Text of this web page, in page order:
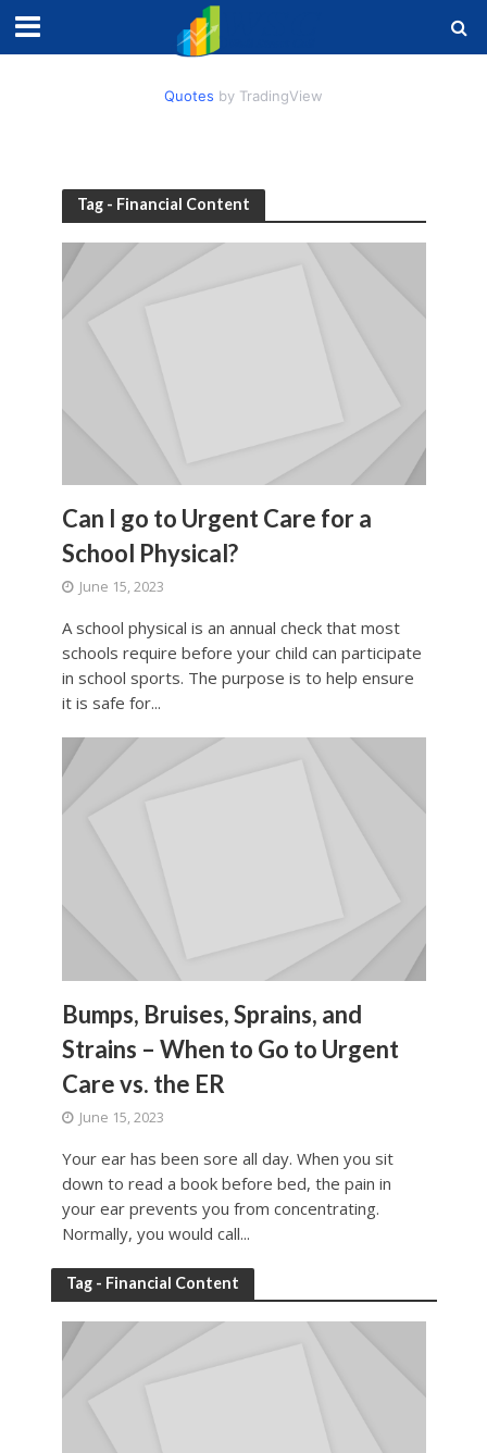
Quotes by TradingView
Tag - Financial Content
Can I go to Urgent Care for a
School Physical?
June 15, 2023
A school physical is an annual check that most
schools require before your child can participate
in school sports. The purpose is to help ensure
it is safe for...
Bumps, Bruises, Sprains, and
Strains – When to Go to Urgent
Care vs. the ER
June 15, 2023
Your ear has been sore all day. When you sit
down to read a book before bed, the pain in
your ear prevents you from concentrating.
Normally, you would call...
Tag - Financial Content